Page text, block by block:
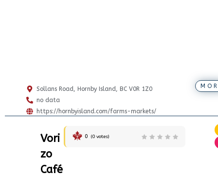
Sollans Road, Hornby Island, BC V0R 1Z0
no data
https://hornbyisland.com/farms-markets/
Vori
zo
Café
0 (0 votes)